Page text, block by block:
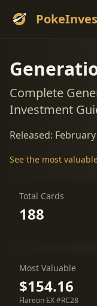
Complete
Investment
Released:
See the most
Total Cards
188
Most Valuable
$154.16
Flareon EX #RC28